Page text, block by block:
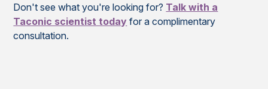
Don't see what you're looking for? Talk with a
Taconic scientist today for a complimentary
consultation.